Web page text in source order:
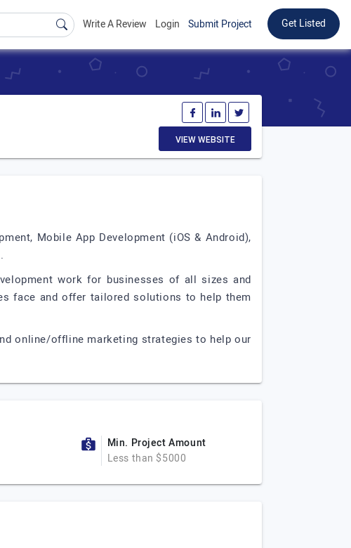
Write A Review Login Submit Project Get Listed
VIEW WEBSITE
Mobile App Development (iOS & Android),
work for businesses of all sizes and
face and offer tailored solutions to help them
online/offline marketing strategies to help our
Min. Project Amount
Less than $5000